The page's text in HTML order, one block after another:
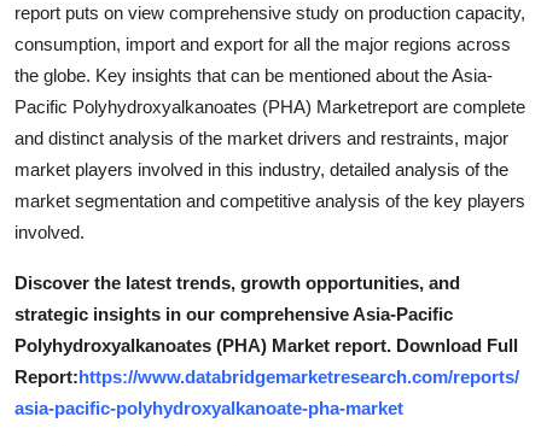
report puts on view comprehensive study on production capacity,
consumption, import and export for all the major regions across
the globe. Key insights that can be mentioned about the Asia-
Pacific Polyhydroxyalkanoates (PHA) Marketreport are complete
and distinct analysis of the market drivers and restraints, major
market players involved in this industry, detailed analysis of the
market segmentation and competitive analysis of the key players
involved.
Discover the latest trends, growth opportunities, and
strategic insights in our comprehensive Asia-Pacific
Polyhydroxyalkanoates (PHA) Market report. Download Full
Report:https://www.databridgemarketresearch.com/reports/
asia-pacific-polyhydroxyalkanoate-pha-market